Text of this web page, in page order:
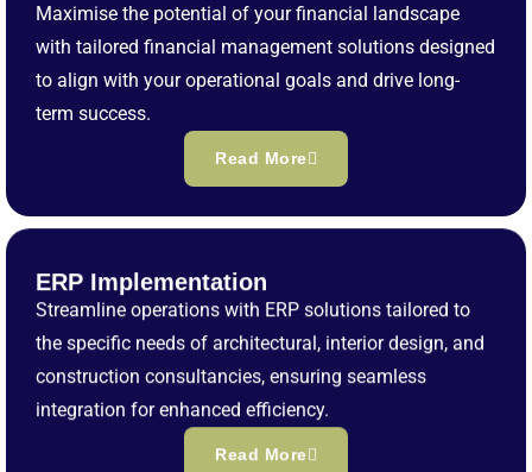
Maximise the potential of your financial landscape
with tailored financial management solutions designed
to align with your operational goals and drive long-
term success.
Read More
ERP Implementation
Streamline operations with ERP solutions tailored to
the specific needs of architectural, interior design, and
construction consultancies, ensuring seamless
integration for enhanced efficiency.
Read More